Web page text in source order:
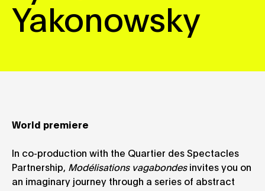
Yakonowsky
World premiere
In co-production with the Quartier des Spectacles
Partnership, Modélisations vagabondesinvites you on
an imaginary journey through a series of abstract